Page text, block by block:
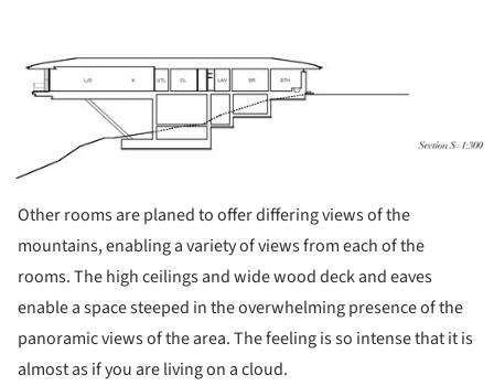
Other rooms are planed to offer differing views of the
mountains, enabling a variety of views from each of the
rooms. The high ceilings and wide wood deck and eaves
enable a space steeped in the overwhelming presence of the
panoramic views of the area. The feeling is so intense that it is
almost as if you are living on a cloud.